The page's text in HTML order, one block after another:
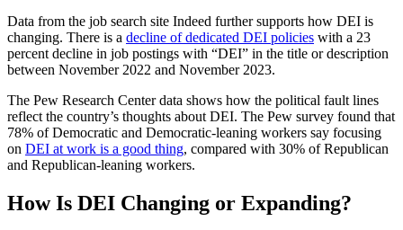
Data from the job search site Indeed further supports how DEI is
changing. There is a decline of dedicated DEI policies with a 23
percent decline in job postings with “DEI” in the title or description
between November 2022 and November 2023.
The Pew Research Center data shows how the political fault lines
reflect the country’s thoughts about DEI. The Pew survey found that
78% of Democratic and Democratic-leaning workers say focusing
on DEI at work is a good thing, compared with 30% of Republican
and Republican-leaning workers.
How Is DEI Changing or Expanding?